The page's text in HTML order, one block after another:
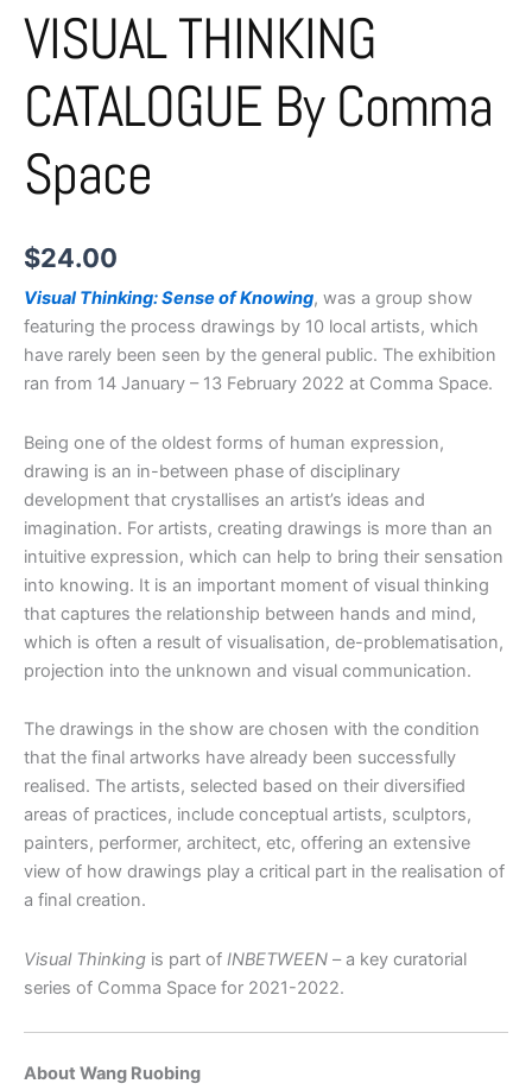
VISUAL THINKING
CATALOGUE By Comma
Space
$24.00
Visual Thinking: Sense of Knowing, was a group show
featuring the process drawings by 10 local artists, which
have rarely been seen by the general public. The exhibition
ran from 14 January – 13 February 2022 at Comma Space.
Being one of the oldest forms of human expression,
drawing is an in-between phase of disciplinary
development that crystallises an artist’s ideas and
imagination. For artists, creating drawings is more than an
intuitive expression, which can help to bring their sensation
into knowing. It is an important moment of visual thinking
that captures the relationship between hands and mind,
which is often a result of visualisation, de-problematisation,
projection into the unknown and visual communication.
The drawings in the show are chosen with the condition
that the final artworks have already been successfully
realised. The artists, selected based on their diversified
areas of practices, include conceptual artists, sculptors,
painters, performer, architect, etc, offering an extensive
view of how drawings play a critical part in the realisation of
a final creation.
Visual Thinking is part of INBETWEEN – a key curatorial
series of Comma Space for 2021-2022.
About Wang Ruobing